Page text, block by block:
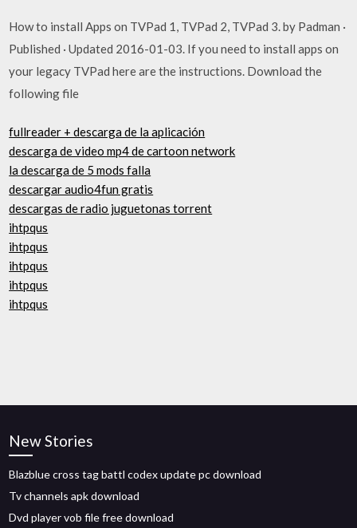
How to install Apps on TVPad 1, TVPad 2, TVPad 3. by Padman ·
Published · Updated 2016-01-03. If you need to install apps on
your legacy TVPad here are the instructions. Download the
following file
fullreader + descarga de la aplicación
descarga de video mp4 de cartoon network
la descarga de 5 mods falla
descargar audio4fun gratis
descargas de radio juguetonas torrent
ihtpqus
ihtpqus
ihtpqus
ihtpqus
ihtpqus
New Stories
Blazblue cross tag battl codex update pc download
Tv channels apk download
Dvd player vob file free download